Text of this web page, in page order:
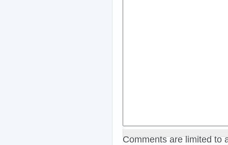
Comments are limited to